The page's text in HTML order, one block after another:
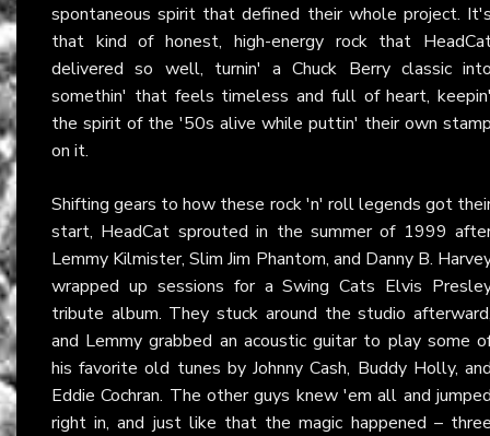
spontaneous spirit that defined their whole project.
that kind of honest, high-energy rock that
delivered so well, turnin' a Chuck Berry classic
somethin' that feels timeless and full of heart,
the spirit of the '50s alive while puttin' their own
on it.
Shifting gears to how these rock 'n' roll legends got
start, HeadCat sprouted in the summer of 1999
Lemmy Kilmister, Slim Jim Phantom, and Danny B.
wrapped up sessions for a Swing Cats Elvis
tribute album. They stuck around the studio
and Lemmy grabbed an acoustic guitar to play some
his favorite old tunes by Johnny Cash, Buddy Holly,
Eddie Cochran. The other guys knew 'em all and
right in, and just like that the magic happened –